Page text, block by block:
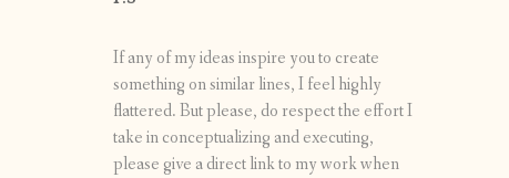
If any of my ideas inspire you to create
something on similar lines, I feel highly
flattered. But please, do respect the effort I
take in conceptualizing and executing,
please give a direct link to my work when